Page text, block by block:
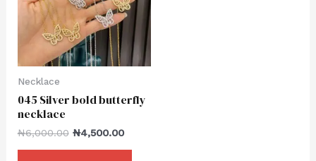
Necklace
045 Silver bold butterfly
necklace
₦6,000.00 ₦4,500.00